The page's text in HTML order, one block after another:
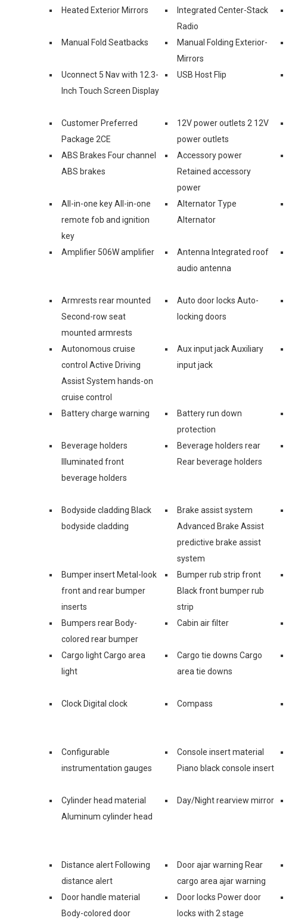
Heated Exterior Mirrors
Integrated Center-Stack
Radio
Manual Fold Seatbacks
Manual Folding Exterior-
Mirrors
Uconnect 5 Nav with 12.3-
Inch Touch Screen Display
USB Host Flip
Customer Preferred
Package 2CE
12V power outlets 2 12V
power outlets
ABS Brakes Four channel
ABS brakes
Accessory power
Retained accessory
power
All-in-one key All-in-one
remote fob and ignition
key
Alternator Type
Alternator
Amplifier 506W amplifier
Antenna Integrated roof
audio antenna
Armrests rear mounted
Second-row seat
mounted armrests
Auto door locks Auto-
locking doors
Autonomous cruise
control Active Driving
Assist System hands-on
cruise control
Aux input jack Auxiliary
input jack
Battery charge warning
Battery run down
protection
Beverage holders
Illuminated front
beverage holders
Beverage holders rear
Rear beverage holders
Bodyside cladding Black
bodyside cladding
Brake assist system
Advanced Brake Assist
predictive brake assist
system
Bumper insert Metal-look
front and rear bumper
inserts
Bumper rub strip front
Black front bumper rub
strip
Bumpers rear Body-
colored rear bumper
Cabin air filter
Cargo light Cargo area
light
Cargo tie downs Cargo
area tie downs
Clock Digital clock Compass
Configurable
instrumentation gauges
Console insert material
Piano black console insert
Cylinder head material
Aluminum cylinder head
Day/Night rearview mirror
Distance alert Following
distance alert
Door ajar warning Rear
cargo area ajar warning
Door handle material
Body-colored door
Door locks Power door
locks with 2 stage